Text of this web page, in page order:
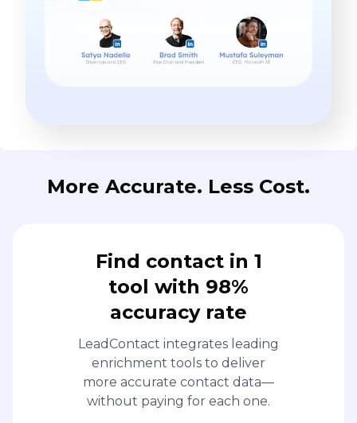
More Accurate. Less Cost.
Find contact in 1
tool with 98%
accuracy rate
LeadContact integrates leading
enrichment tools to deliver
more accurate contact data—
without paying for each one.